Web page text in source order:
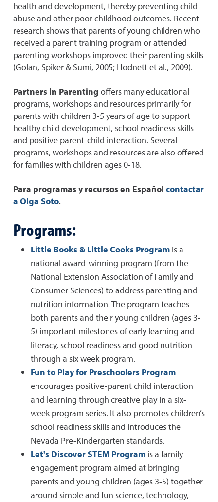
health and development, thereby preventing child
abuse and other poor childhood outcomes. Recent
research shows that parents of young children who
received a parent training program or attended
parenting workshops improved their parenting skills
(Golan, Spiker & Sumi, 2005; Hodnett et al., 2009).
Partners in Parenting offers many educational
programs, workshops and resources primarily for
parents with children 3-5 years of age to support
healthy child development, school readiness skills
and positive parent-child interaction. Several
programs, workshops and resources are also offered
for families with children ages 0-18.
Para programas y recursos en Español contactar
a Olga Soto.
Programs:
Little Books & Little Cooks Program is a
national award-winning program (from the
National Extension Association of Family and
Consumer Sciences) to address parenting and
nutrition information. The program teaches
both parents and their young children (ages 3-
5) important milestones of early learning and
literacy, school readiness and good nutrition
through a six week program.
Fun to Play for Preschoolers Program
encourages positive-parent child interaction
and learning through creative play in a six-
week program series. It also promotes children’s
school readiness skills and introduces the
Nevada Pre-Kindergarten standards.
Let's Discover STEM Program is a family
engagement program aimed at bringing
parents and young children (ages 3-5) together
around simple and fun science, technology,